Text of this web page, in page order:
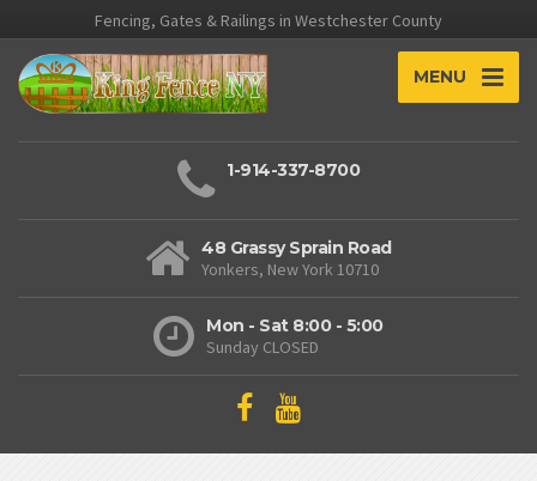
Fencing, Gates & Railings in Westchester County
MENU
1-914-337-8700
48 Grassy Sprain Road
Yonkers, New York 10710
Mon - Sat 8:00 - 5:00
Sunday CLOSED